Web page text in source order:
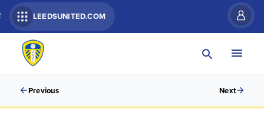
LEEDSUNITED.COM
Previous Next